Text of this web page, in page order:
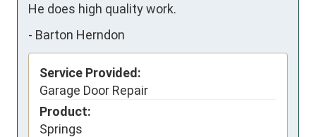
He does high quality work.
- Barton Herndon
Service Provided:
Garage Door Repair
Product:
Springs